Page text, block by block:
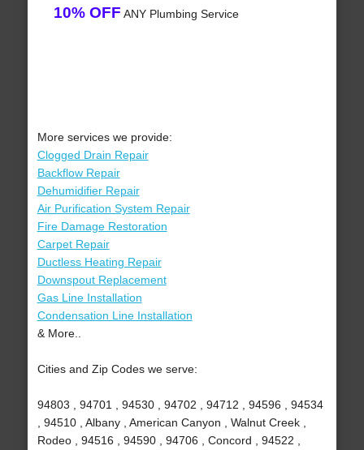
10% OFF ANY Plumbing Service
More services we provide:
Clogged Drain Repair
Backflow Repair
Dehumidifier Repair
Air Purification System Repair
Fire Damage Restoration
Carpet Repair
Ductless Heating Repair
Downspout Replacement
Gas Line Installation
Condensation Line Installation
& More..
Cities and Zip Codes we serve:
94803 , 94701 , 94530 , 94702 , 94712 , 94596 , 94534
, 94510 , Albany , American Canyon , Walnut Creek ,
Rodeo , 94516 , 94590 , 94706 , Concord , 94522 ,